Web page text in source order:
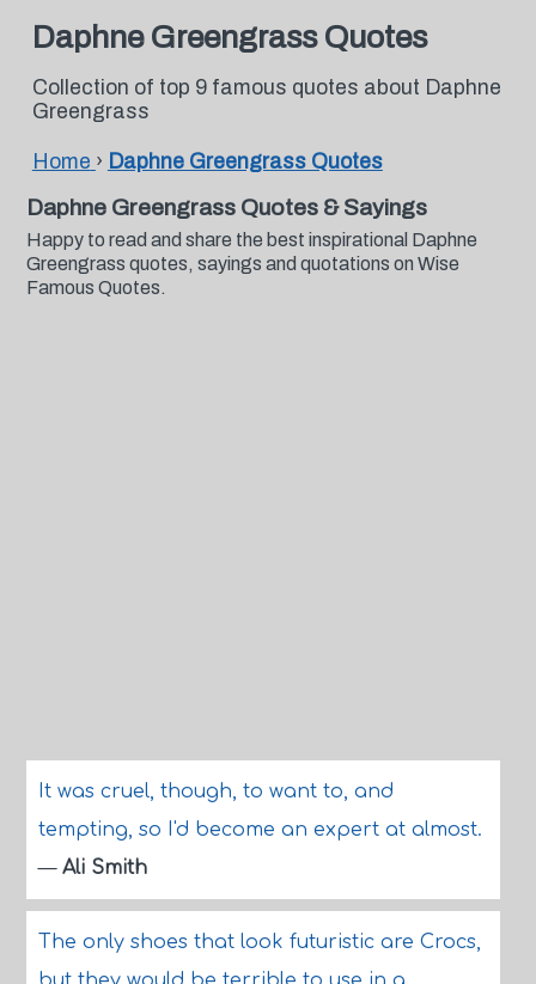
Daphne Greengrass Quotes
Collection of top 9 famous quotes about Daphne
Greengrass
Home › Daphne Greengrass Quotes
Daphne Greengrass Quotes & Sayings
Happy to read and share the best inspirational Daphne
Greengrass quotes, sayings and quotations on Wise
Famous Quotes.
It was cruel, though, to want to, and
tempting, so I'd become an expert at almost.
— Ali Smith
The only shoes that look futuristic are Crocs,